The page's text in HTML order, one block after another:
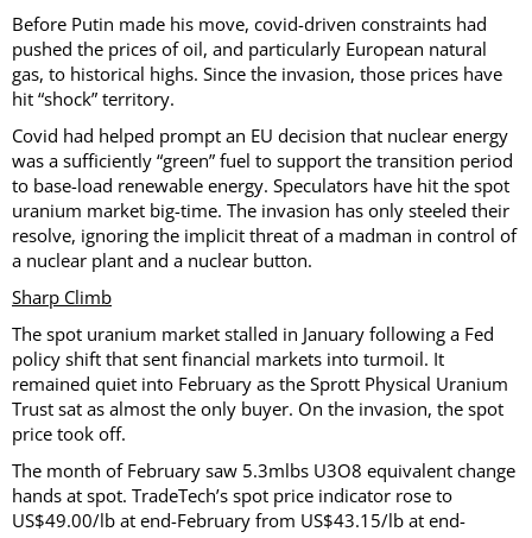
Before Putin made his move, covid-driven constraints had
pushed the prices of oil, and particularly European natural
gas, to historical highs. Since the invasion, those prices have
hit “shock” territory.
Covid had helped prompt an EU decision that nuclear energy
was a sufficiently “green” fuel to support the transition period
to base-load renewable energy. Speculators have hit the spot
uranium market big-time. The invasion has only steeled their
resolve, ignoring the implicit threat of a madman in control of
a nuclear plant and a nuclear button.
Sharp Climb
The spot uranium market stalled in January following a Fed
policy shift that sent financial markets into turmoil. It
remained quiet into February as the Sprott Physical Uranium
Trust sat as almost the only buyer. On the invasion, the spot
price took off.
The month of February saw 5.3mlbs U3O8 equivalent change
hands at spot. TradeTech’s spot price indicator rose to
US$49.00/lb at end-February from US$43.15/lb at end-